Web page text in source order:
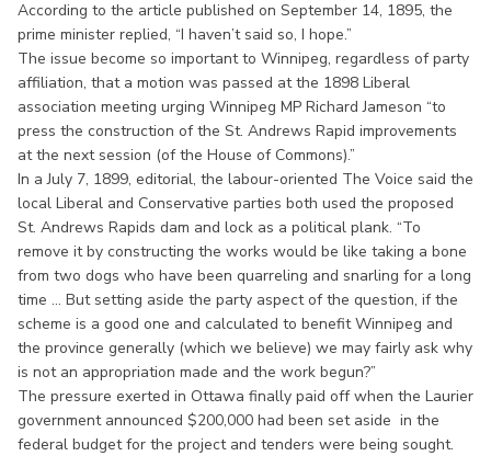
According to the article published on September 14, 1895, the
prime minister replied, “I haven’t said so, I hope.”
The issue become so important to Winnipeg, regardless of party
affiliation, that a motion was passed at the 1898 Liberal
association meeting urging Winnipeg MP Richard Jameson “to
press the construction of the St. Andrews Rapid improvements
at the next session (of the House of Commons).”
In a July 7, 1899, editorial, the labour-oriented The Voice said the
local Liberal and Conservative parties both used the proposed
St. Andrews Rapids dam and lock as a political plank. “To
remove it by constructing the works would be like taking a bone
from two dogs who have been quarreling and snarling for a long
time ... But setting aside the party aspect of the question, if the
scheme is a good one and calculated to benefit Winnipeg and
the province generally (which we believe) we may fairly ask why
is not an appropriation made and the work begun?”
The pressure exerted in Ottawa finally paid off when the Laurier
government announced $200,000 had been set aside in the
federal budget for the project and tenders were being sought.